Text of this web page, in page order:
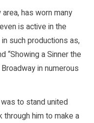
has worn many
is active in the
such productions as,
“Showing a Sinner the
in numerous
to stand united
through him to make a